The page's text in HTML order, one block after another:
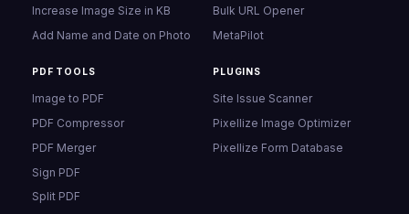
Increase Image Size in KB
Add Name and Date on Photo
PDF TOOLS
Image to PDF
PDF Compressor
PDF Merger
Sign PDF
Split PDF
Bulk URL Opener
MetaPilot
PLUGINS
Site Issue Scanner
Pixellize Image Optimizer
Pixellize Form Database